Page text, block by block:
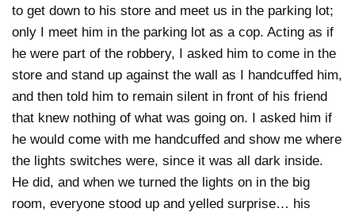
to get down to his store and meet us in the parking lot;
only I meet him in the parking lot as a cop. Acting as if
he were part of the robbery, I asked him to come in the
store and stand up against the wall as I handcuffed him,
and then told him to remain silent in front of his friend
that knew nothing of what was going on. I asked him if
he would come with me handcuffed and show me where
the lights switches were, since it was all dark inside.
He did, and when we turned the lights on in the big
room, everyone stood up and yelled surprise… his